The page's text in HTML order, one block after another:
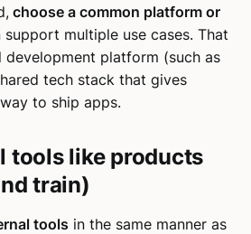
choose a common platform or
support multiple use cases. That
development platform (such as
tech stack that gives
to ship apps.
tools like products
train)
tools in the same manner as